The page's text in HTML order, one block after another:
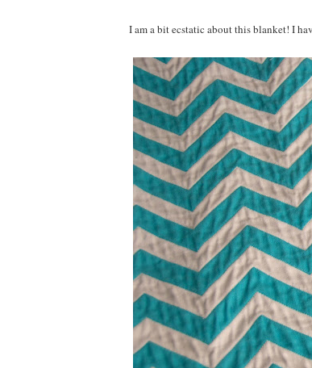
I am a bit ecstatic about this blanket! I